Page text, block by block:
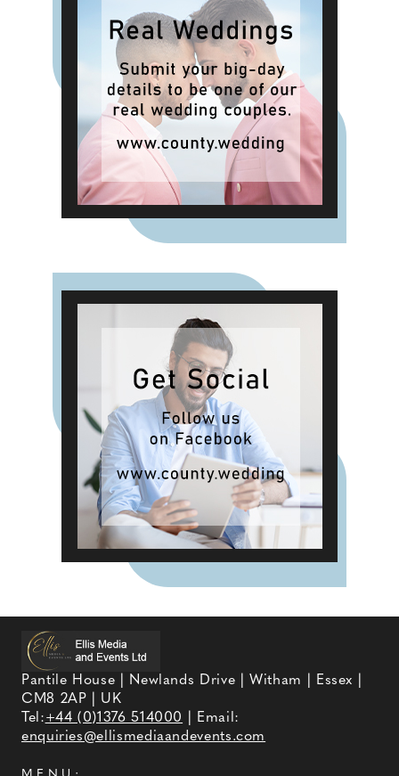
Pantile House | Newlands Drive | Witham | Essex |
CM8 2AP | UK
Tel:+44 (0)1376 514000
| Email:
enquiries@ellismediaandevents.com